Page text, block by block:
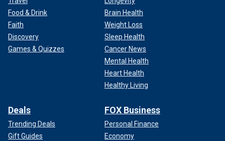
Food & Drink
Faith
Discovery
Games & Quizzes
Brain Health
Weight Loss
Sleep Health
Cancer News
Mental Health
Heart Health
Healthy Living
Deals
Trending Deals
Gift Guides
FOX Business
Personal Finance
Economy